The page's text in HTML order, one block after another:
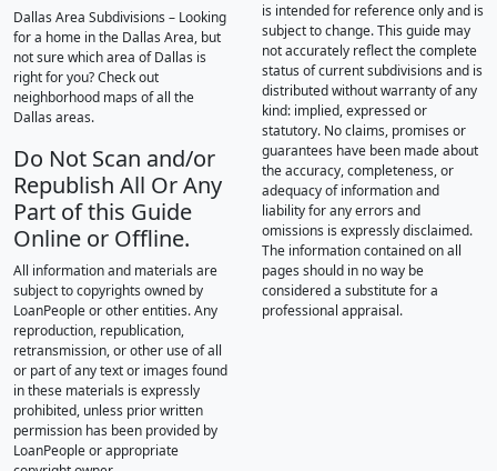
Dallas Area Subdivisions – Looking
for a home in the Dallas Area, but
not sure which area of Dallas is
right for you? Check out
neighborhood maps of all the
Dallas areas.
Do Not Scan and/or
Republish All Or Any
Part of this Guide
Online or Offline.
All information and materials are
subject to copyrights owned by
LoanPeople or other entities. Any
reproduction, republication,
retransmission, or other use of all
or part of any text or images found
in these materials is expressly
prohibited, unless prior written
permission has been provided by
LoanPeople or appropriate
is intended for reference only and is
subject to change. This guide may
not accurately reflect the complete
status of current subdivisions and is
distributed without warranty of any
kind: implied, expressed or
statutory. No claims, promises or
guarantees have been made about
the accuracy, completeness, or
adequacy of information and
liability for any errors and
omissions is expressly disclaimed.
The information contained on all
pages should in no way be
considered a substitute for a
professional appraisal.